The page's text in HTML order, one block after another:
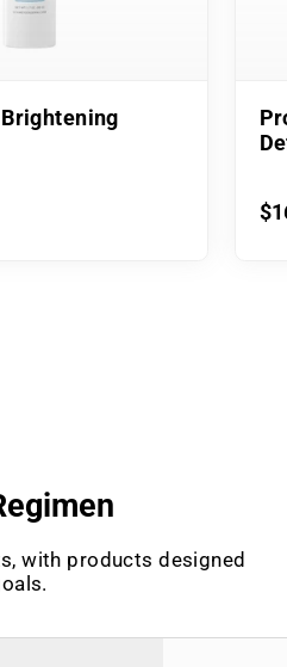
with products designed